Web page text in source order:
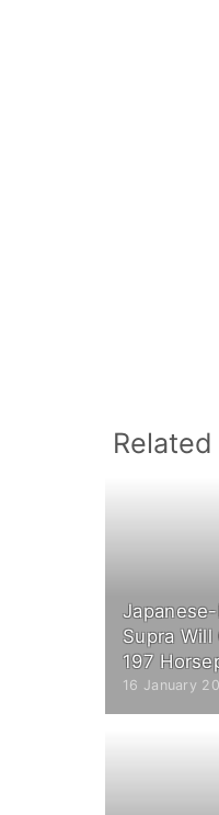
Supra Will
197
16 January